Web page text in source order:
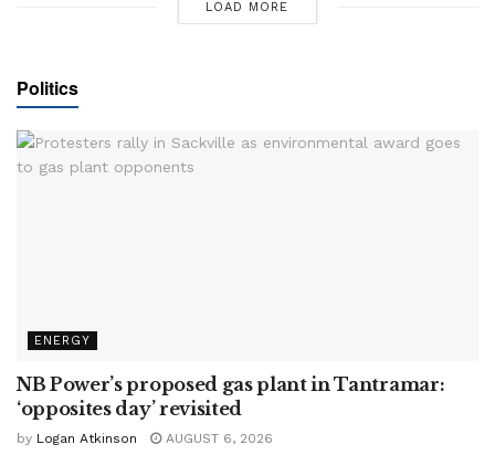
LOAD MORE
Politics
ENERGY
NB Power’s proposed gas plant in Tantramar:
‘opposites day’ revisited
by Logan Atkinson AUGUST 6, 2026